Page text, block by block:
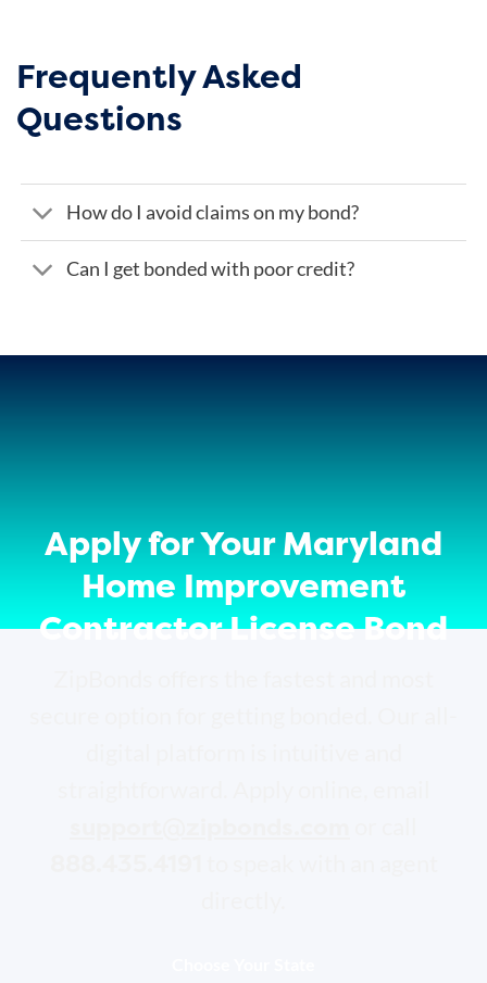
Frequently Asked
Questions
How do I avoid claims on my bond?
Can I get bonded with poor credit?
Apply for Your Maryland
Home Improvement
Contractor License Bond